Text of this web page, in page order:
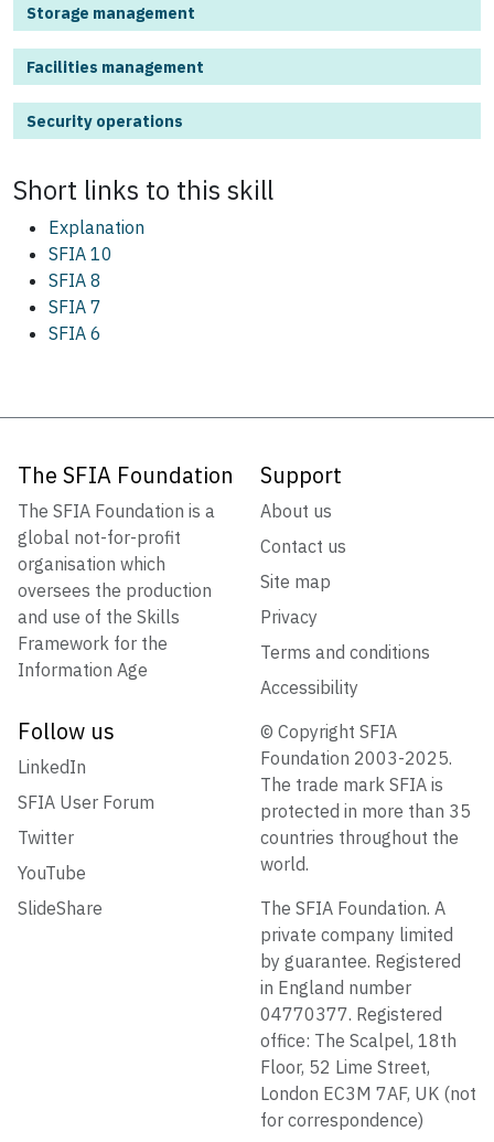
Storage management
Facilities management
Security operations
Short links to this skill
Explanation
SFIA 10
SFIA 8
SFIA 7
SFIA 6
The SFIA Foundation
The SFIA Foundation is a
global not-for-profit
organisation which
oversees the production
and use of the Skills
Framework for the
Information Age
Support
About us
Contact us
Site map
Privacy
Terms and conditions
Accessibility
Follow us
LinkedIn
SFIA User Forum
Twitter
YouTube
SlideShare
© Copyright SFIA
Foundation 2003-2025.
The trade mark SFIA is
protected in more than 35
countries throughout the
world.
The SFIA Foundation. A
private company limited
by guarantee. Registered
in England number
04770377. Registered
office: The Scalpel, 18th
Floor, 52 Lime Street,
London EC3M 7AF, UK (not
for correspondence)